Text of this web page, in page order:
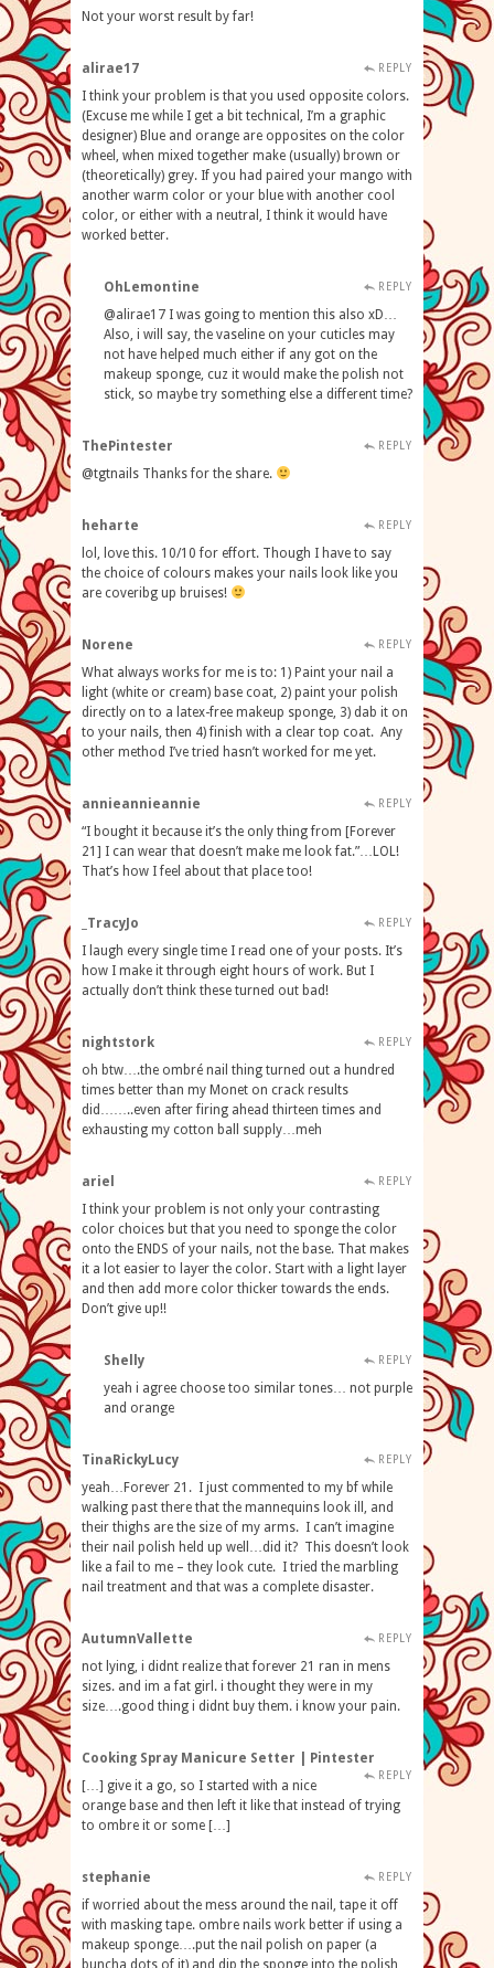
Not your worst result by far!
alirae17 REPLY
I think your problem is that you used opposite colors.
(Excuse me while I get a bit technical, I’m a graphic
designer) Blue and orange are opposites on the color
wheel, when mixed together make (usually) brown or
(theoretically) grey. If you had paired your mango with
another warm color or your blue with another cool
color, or either with a neutral, I think it would have
worked better.
OhLemontine REPLY
@alirae17 I was going to mention this also xD…
Also, i will say, the vaseline on your cuticles may
not have helped much either if any got on the
makeup sponge, cuz it would make the polish not
stick, so maybe try something else a different time?
ThePintester REPLY
@tgtnails Thanks for the share.
heharte REPLY
lol, love this. 10/10 for effort. Though I have to say
the choice of colours makes your nails look like you
are coveribg up bruises!
Norene REPLY
What always works for me is to: 1) Paint your nail a
light (white or cream) base coat, 2) paint your polish
directly on to a latex-free makeup sponge, 3) dab it on
to your nails, then 4) finish with a clear top coat. Any
other method I’ve tried hasn’t worked for me yet.
annieannieannie REPLY
“I bought it because it’s the only thing from [Forever
21] I can wear that doesn’t make me look fat.”…LOL!
That’s how I feel about that place too!
_TracyJo REPLY
I laugh every single time I read one of your posts. It’s
how I make it through eight hours of work. But I
actually don’t think these turned out bad!
nightstork REPLY
oh btw….the ombré nail thing turned out a hundred
times better than my Monet on crack results
did……..even after firing ahead thirteen times and
exhausting my cotton ball supply…meh
ariel REPLY
I think your problem is not only your contrasting
color choices but that you need to sponge the color
onto the ENDS of your nails, not the base. That makes
it a lot easier to layer the color. Start with a light layer
and then add more color thicker towards the ends.
Don’t give up!!
Shelly REPLY
yeah i agree choose too similar tones… not purple
and orange
TinaRickyLucy REPLY
yeah…Forever 21. I just commented to my bf while
walking past there that the mannequins look ill, and
their thighs are the size of my arms. I can’t imagine
their nail polish held up well…did it? This doesn’t look
like a fail to me – they look cute. I tried the marbling
nail treatment and that was a complete disaster.
AutumnVallette REPLY
not lying, i didnt realize that forever 21 ran in mens
sizes. and im a fat girl. i thought they were in my
size….good thing i didnt buy them. i know your pain.
Cooking Spray Manicure Setter | Pintester
REPLY
[…] give it a go, so I started with a nice
orange base and then left it like that instead of trying
to ombre it or some […]
stephanie REPLY
if worried about the mess around the nail, tape it off
with masking tape. ombre nails work better if using a
makeup sponge….put the nail polish on paper (a
buncha dots of it) and dip the sponge into the polish